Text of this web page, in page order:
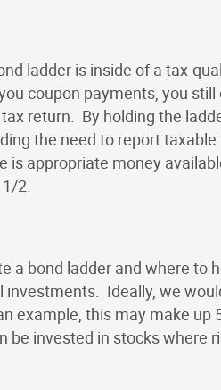
ladder is inside of a tax-
coupon payments, you
return. By holding the
the need to report
is appropriate money
2.
a bond ladder and where to
Ideally, we
example, this may make
be invested in stocks where